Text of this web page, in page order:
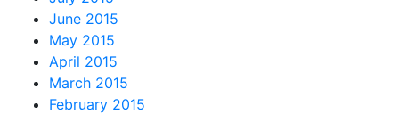
June 2015
May 2015
April 2015
March 2015
February 2015